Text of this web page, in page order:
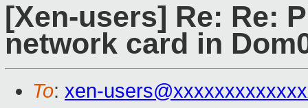
[Xen-users] Re: Re:
network card in
To: xen-